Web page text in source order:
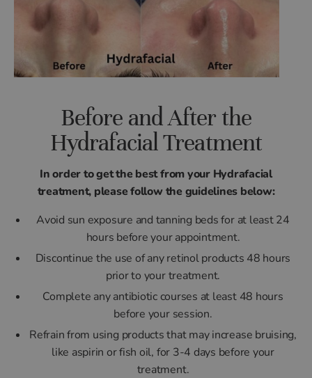
Before and After the
Hydrafacial Treatment
In order to get the best from your Hydrafacial
treatment, please follow the guidelines below:
Avoid sun exposure and tanning beds for at least 24
hours before your appointment.
Discontinue the use of any retinol products 48 hours
prior to your treatment.
Complete any antibiotic courses at least 48 hours
before your session.
Refrain from using products that may increase bruising,
like aspirin or fish oil, for 3-4 days before your
treatment.